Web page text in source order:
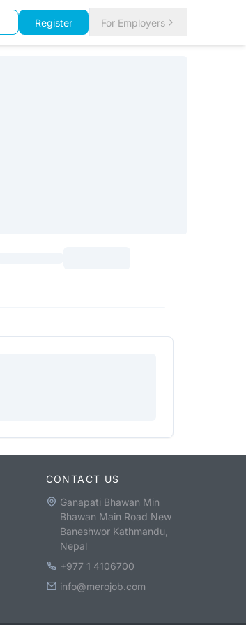
Register For Employers
CONTACT US
Ganapati Bhawan Min
Bhawan Main Road New
Baneshwor Kathmandu,
Nepal
+977 1 4106700
info@merojob.com